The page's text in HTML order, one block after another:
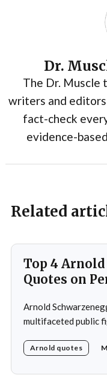
Dr.
The Dr. Muscle
writers and
fact-check
evidence-
Related
Top 4
Quotes on
Arnold
multifaceted public
as a bodybuilder,
Arnold quotes